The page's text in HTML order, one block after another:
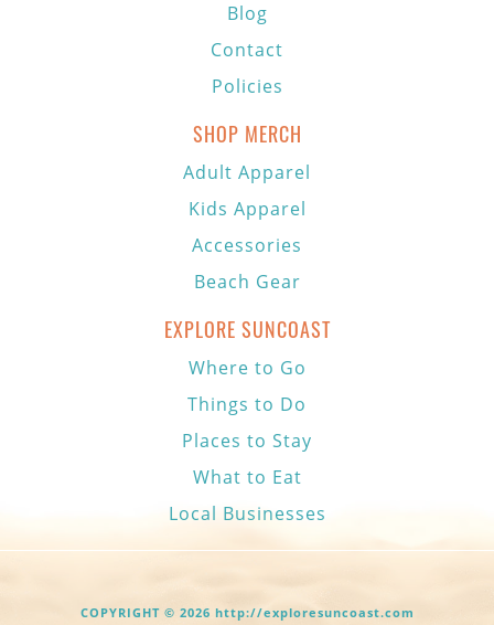
Blog
Contact
Policies
SHOP MERCH
Adult Apparel
Kids Apparel
Accessories
Beach Gear
EXPLORE SUNCOAST
Where to Go
Things to Do
Places to Stay
What to Eat
Local Businesses
COPYRIGHT © 2026 http://exploresuncoast.com